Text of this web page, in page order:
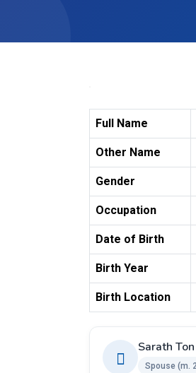
Full Name
Other Name
Gender
Occupation
Date of Birth
Birth Year
Birth Location
Sarath Ton
Spouse ​(m.